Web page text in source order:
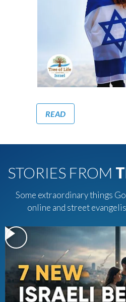
READ
STORIES FROM
Some extraordinary things
online and street